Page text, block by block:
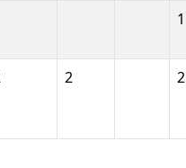
1
2 2